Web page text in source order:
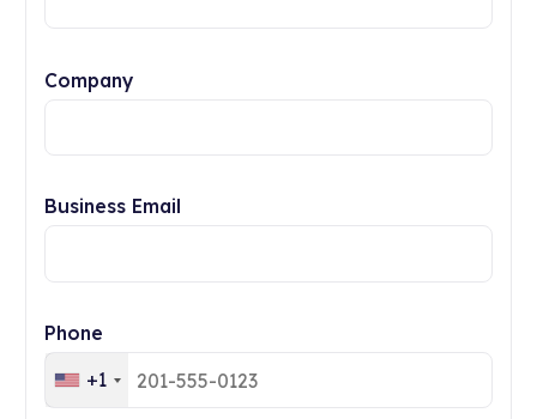
Company
Business Email
Phone
+1